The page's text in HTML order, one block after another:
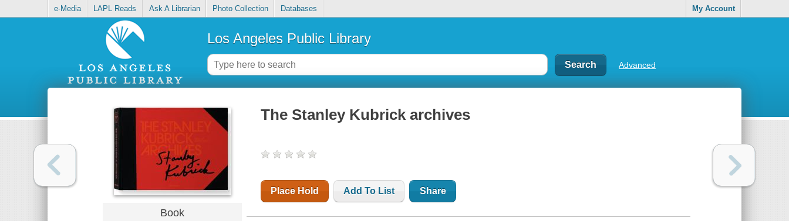
e-Media LAPL Reads Ask A Librarian Photo Collection Databases My Account
Los Angeles Public Library
Advanced
Book
The Stanley Kubrick archives
Place Hold Add To List Share